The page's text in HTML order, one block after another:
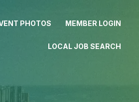
PHOTOS MEMBER LOGIN
LOCAL JOB SEARCH